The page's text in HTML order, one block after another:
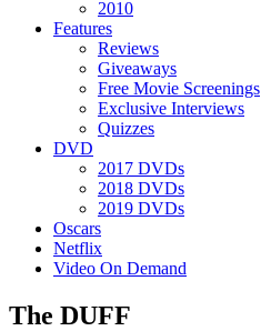
2010
Features
Reviews
Giveaways
Free Movie Screenings
Exclusive Interviews
Quizzes
DVD
2017 DVDs
2018 DVDs
2019 DVDs
Oscars
Netflix
Video On Demand
The DUFF